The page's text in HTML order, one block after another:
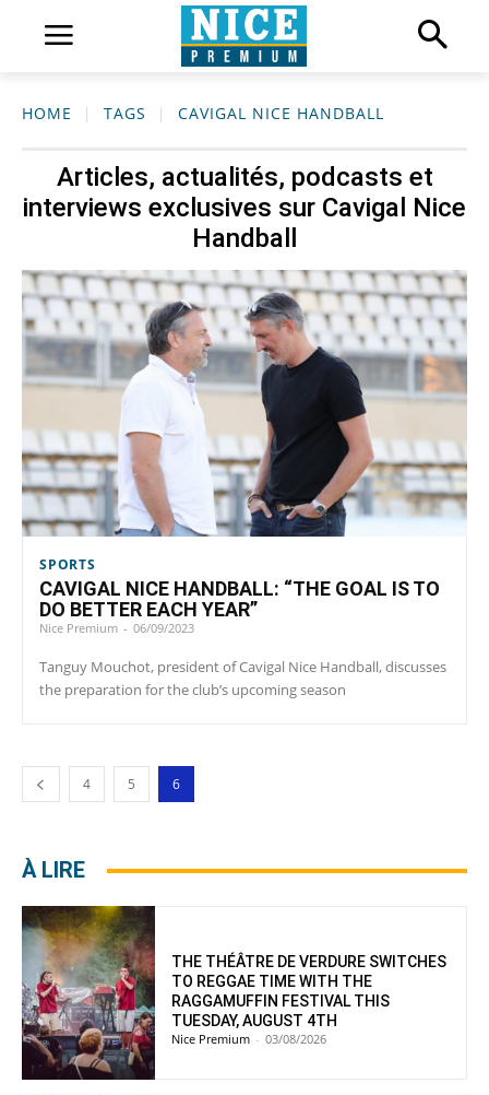
HOME TAGS CAVIGAL NICE HANDBALL
Articles, actualités, podcasts et
interviews exclusives sur Cavigal Nice
Handball
SPORTS
CAVIGAL NICE HANDBALL: “THE GOAL IS TO
DO BETTER EACH YEAR”
Nice Premium - 06/09/2023
Tanguy Mouchot, president of Cavigal Nice Handball, discusses
the preparation for the club’s upcoming season
4 5 6
À LIRE
THE THÉÂTRE DE VERDURE SWITCHES
TO REGGAE TIME WITH THE
RAGGAMUFFIN FESTIVAL THIS
TUESDAY, AUGUST 4TH
Nice Premium - 03/08/2026